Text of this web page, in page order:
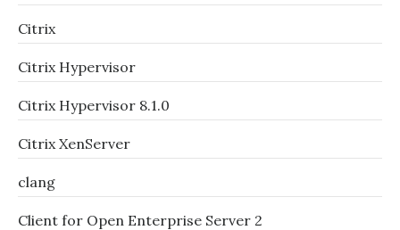
Citrix
Citrix Hypervisor
Citrix Hypervisor 8.1.0
Citrix XenServer
clang
Client for Open Enterprise Server 2